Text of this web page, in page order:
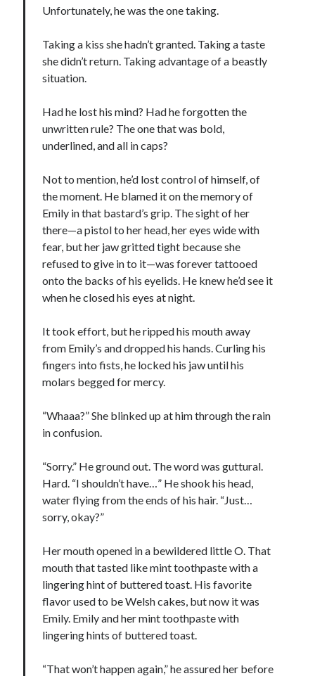
notifications of new posts by email.
Address
Subscribe
My Read Shelf:
Archives:
Archives:
Unfortunately, he was the one taking.
Taking a kiss she hadn’t granted. Taking a taste
she didn’t return. Taking advantage of a beastly
situation.
Had he lost his mind? Had he forgotten the
unwritten rule? The one that was bold,
underlined, and all in caps?
Not to mention, he’d lost control of himself, of
the moment. He blamed it on the memory of
Emily in that bastard’s grip. The sight of her
there—a pistol to her head, her eyes wide with
fear, but her jaw gritted tight because she
refused to give in to it—was forever tattooed
onto the backs of his eyelids. He knew he’d see it
when he closed his eyes at night.
It took effort, but he ripped his mouth away
from Emily’s and dropped his hands. Curling his
fingers into fists, he locked his jaw until his
molars begged for mercy.
“Whaaa?” She blinked up at him through the rain
in confusion.
“Sorry.” He ground out. The word was guttural.
Hard. “I shouldn’t have…” He shook his head,
water flying from the ends of his hair. “Just…
sorry, okay?”
Her mouth opened in a bewildered little O. That
mouth that tasted like mint toothpaste with a
lingering hint of buttered toast. His favorite
flavor used to be Welsh cakes, but now it was
Emily. Emily and her mint toothpaste with
lingering hints of buttered toast.
“That won’t happen again,” he assured her before